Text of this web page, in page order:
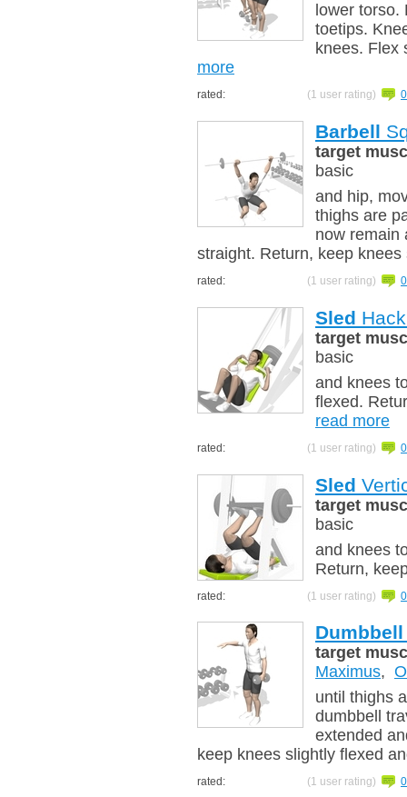
lower
toetips.
knees. Flex
more
rated: (1 user rating)
Barbell
target
basic
and hip,
thighs are
now remain
straight. Return, keep
rated: (1 user rating)
Sled
target
basic
and knees
flexed.
read more
rated: (1 user rating)
Sled
target
basic
and knees
Return,
rated: (1 user rating)
Dumbbell
target
Maximus,
until thighs
dumbbell
extended
keep knees slightly flexed
rated: (1 user rating)